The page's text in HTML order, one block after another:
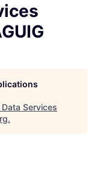
Services
.